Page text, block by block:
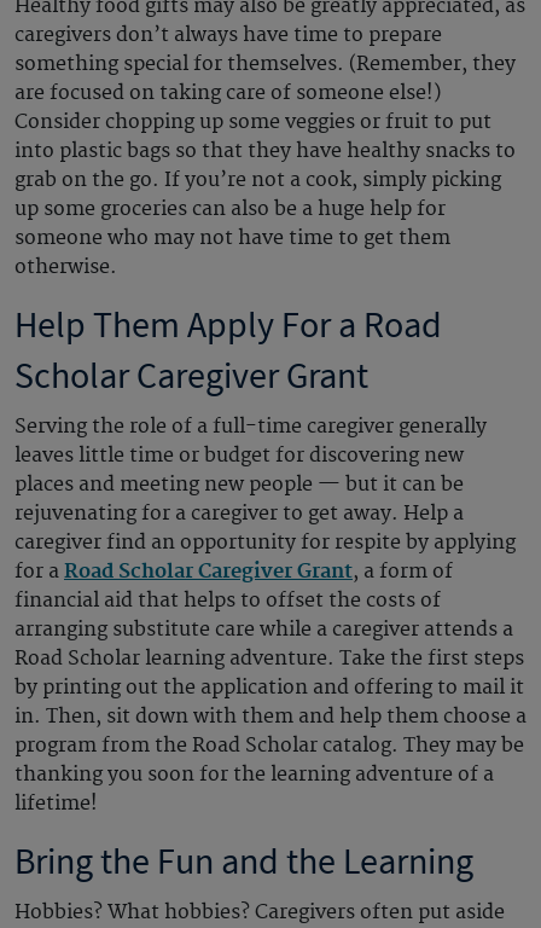
Healthy food gifts may also be greatly appreciated, as
caregivers don’t always have time to prepare
something special for themselves. (Remember, they
are focused on taking care of someone else!)
Consider chopping up some veggies or fruit to put
into plastic bags so that they have healthy snacks to
grab on the go. If you’re not a cook, simply picking
up some groceries can also be a huge help for
someone who may not have time to get them
otherwise.
Help Them Apply For a Road
Scholar Caregiver Grant
Serving the role of a full-time caregiver generally
leaves little time or budget for discovering new
places and meeting new people — but it can be
rejuvenating for a caregiver to get away. Help a
caregiver find an opportunity for respite by applying
for a Road Scholar Caregiver Grant, a form of
financial aid that helps to offset the costs of
arranging substitute care while a caregiver attends a
Road Scholar learning adventure. Take the first steps
by printing out the application and offering to mail it
in. Then, sit down with them and help them choose a
program from the Road Scholar catalog. They may be
thanking you soon for the learning adventure of a
lifetime!
Bring the Fun and the Learning
Hobbies? What hobbies? Caregivers often put aside